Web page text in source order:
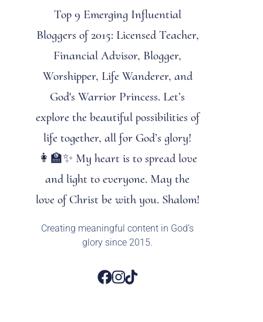
Top 9 Emerging Influential
Bloggers of 2015: Licensed Teacher,
Financial Advisor, Blogger,
Worshipper, Life Wanderer, and
God's Warrior Princess. Let’s
explore the beautiful possibilities of
life together, all for God’s glory!
👩‍🏫✨ My heart is to spread love
and light to everyone. May the
love of Christ be with you. Shalom!
Creating meaningful content in God’s
glory since 2015.